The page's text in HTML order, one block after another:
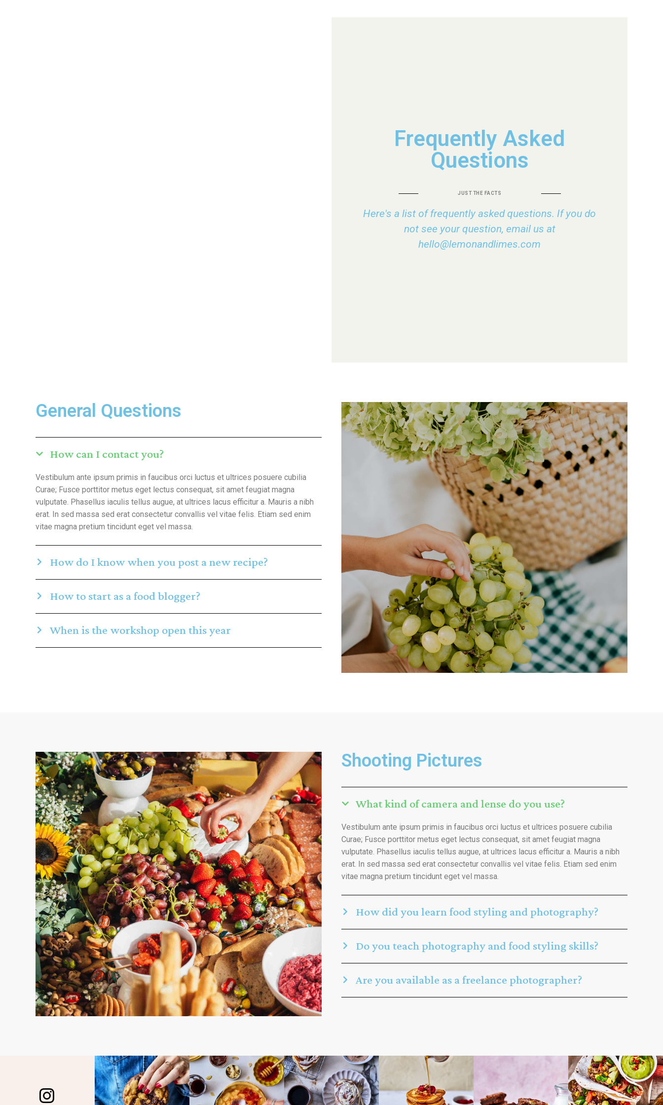
Frequently Asked
Questions
JUST THE FACTS
Here's a list of frequently asked questions. If you do
not see your question, email us at
hello@lemonandlimes.com
General Questions
How can I contact you?
Vestibulum ante ipsum primis in faucibus orci luctus et ultrices posuere cubilia
Curae; Fusce porttitor metus eget lectus consequat, sit amet feugiat magna
vulputate. Phasellus iaculis tellus augue, at ultrices lacus efficitur a. Mauris a nibh
erat. In sed massa sed erat consectetur convallis vel vitae felis. Etiam sed enim
vitae magna pretium tincidunt eget vel massa.
How do I know when you post a new recipe?
How to start as a food blogger?
When is the workshop open this year
Shooting Pictures
What kind of camera and lense do you use?
Vestibulum ante ipsum primis in faucibus orci luctus et ultrices posuere cubilia
Curae; Fusce porttitor metus eget lectus consequat, sit amet feugiat magna
vulputate. Phasellus iaculis tellus augue, at ultrices lacus efficitur a. Mauris a nibh
erat. In sed massa sed erat consectetur convallis vel vitae felis. Etiam sed enim
vitae magna pretium tincidunt eget vel massa.
How did you learn food styling and photography?
Do you teach photography and food styling skills?
Are you available as a freelance photographer?